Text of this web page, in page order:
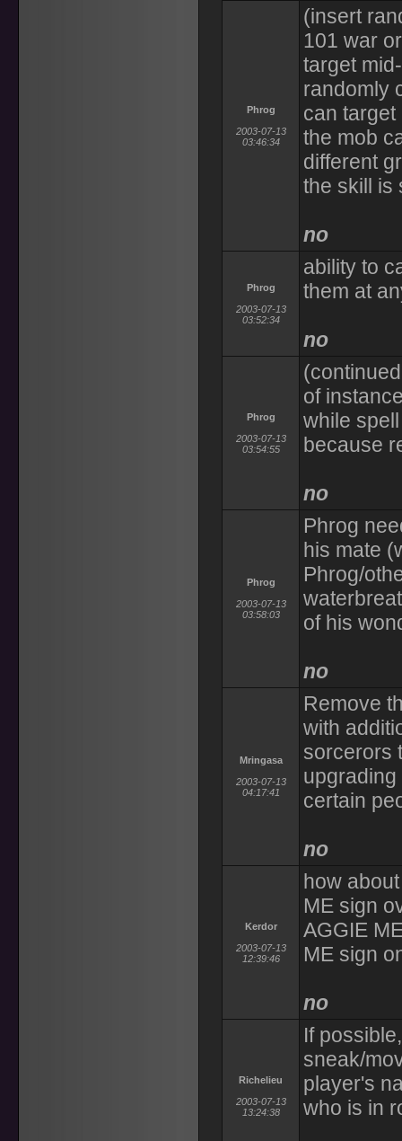
Phrog
2003-07-13
03:46:34
(insert
101 war
target
randomly
can target
the mob
different
the skill is
no
Phrog
2003-07-13
03:52:34
ability to
them at
no
Phrog
2003-07-13
03:54:55
of
while
because
no
Phrog
2003-07-13
03:58:03
Phrog
his mate
Phrog/
of his
no
Mringasa
2003-07-13
04:17:41
Remove
with
sorcerors
certain
no
Kerdor
2003-07-13
12:39:46
how
ME sign
AGGIE
ME sign
no
Richelieu
2003-07-13
13:24:38
If
sneak/
player's
who is in